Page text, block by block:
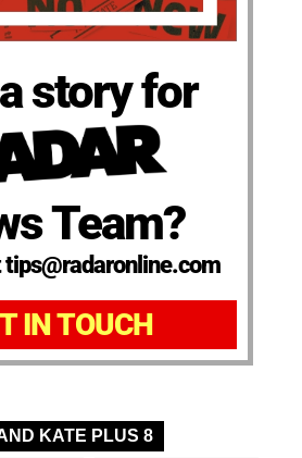
story for
Team?
tips@radaronline.com
IN TOUCH
KATE PLUS 8